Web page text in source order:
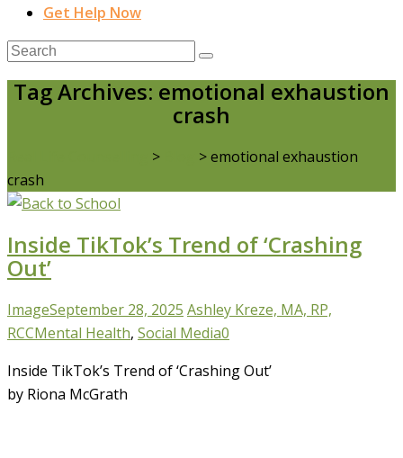
Get Help Now
Tag Archives: emotional exhaustion
crash
> >emotional exhaustion
crash
Inside TikTok’s Trend of ‘Crashing
Out’
ImageSeptember 28, 2025 Ashley Kreze, MA, RP,
RCCMental Health, Social Media0
Inside TikTok’s Trend of ‘Crashing Out’
by Riona McGrath